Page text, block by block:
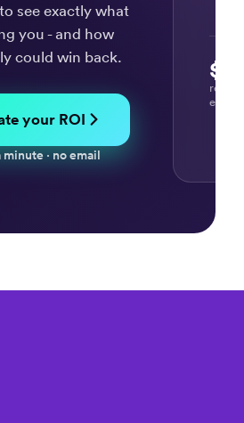
see exactly what
you - and how
could win back.
your ROI
· no email
every
-
our